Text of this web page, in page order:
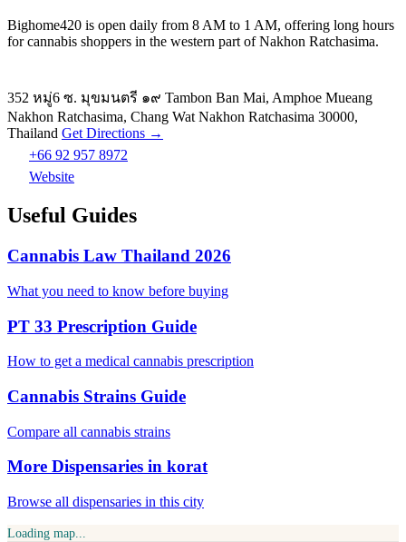
Bighome420 is open daily from 8 AM to 1 AM, offering long hours
for cannabis shoppers in the western part of Nakhon Ratchasima.
352 หมู่6 ซ. มุขมนตรี ๑๙ Tambon Ban Mai, Amphoe Mueang
Nakhon Ratchasima, Chang Wat Nakhon Ratchasima 30000,
Thailand Get Directions →
+66 92 957 8972
Website
Useful Guides
Cannabis Law Thailand 2026
What you need to know before buying
PT 33 Prescription Guide
How to get a medical cannabis prescription
Cannabis Strains Guide
Compare all cannabis strains
More Dispensaries in korat
Browse all dispensaries in this city
Loading map...